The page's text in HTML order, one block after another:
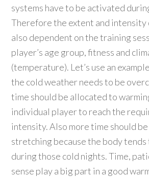
systems have to be activated
Therefore the extent and intensity
also dependent on the training
player’s age group, fitness and
(temperature). Let’s use an
the cold weather needs to be
time should be allocated to
individual player to reach the
intensity. Also more time should
stretching because the body
during those cold nights. Time,
sense play a big part in a good